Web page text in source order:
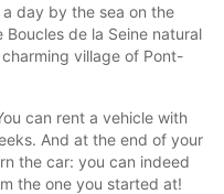
day by the sea on the
de la Seine natural
village of Pont-
can rent a vehicle with
And at the end of your
the car: you can indeed
the one you started at!